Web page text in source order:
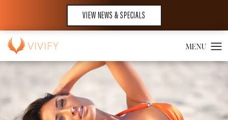
VIEW NEWS & SPECIALS